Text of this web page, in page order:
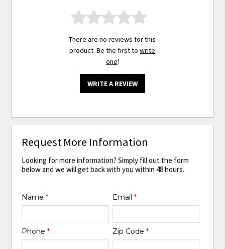
There are no reviews for this
product. Be the first towrite
one!
WRITE A REVIEW
Request More Information
Looking for more information? Simply fill out the form
below and we will get back with you within 48 hours.
Name* Email *
Phone* Zip Code *